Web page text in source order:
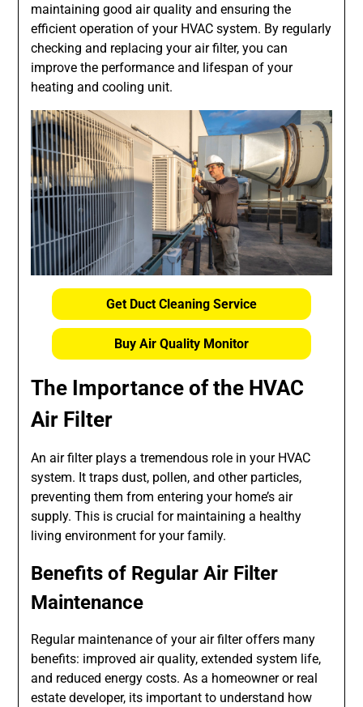
maintaining good air quality and ensuring the
efficient operation of your HVAC system. By regularly
checking and replacing your air filter, you can
improve the performance and lifespan of your
heating and cooling unit.
Get Duct Cleaning Service
Buy Air Quality Monitor
The Importance of the HVAC
Air Filter
An air filter plays a tremendous role in your HVAC
system. It traps dust, pollen, and other particles,
preventing them from entering your home’s air
supply. This is crucial for maintaining a healthy
living environment for your family.
Benefits of Regular Air Filter
Maintenance
Regular maintenance of your air filter offers many
benefits: improved air quality, extended system life,
and reduced energy costs. As a homeowner or real
estate developer, its important to understand how